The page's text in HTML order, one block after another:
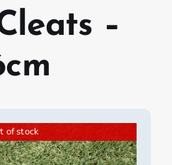
–
of stock